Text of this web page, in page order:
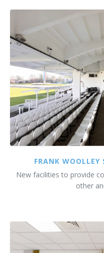
FRANK
New facilities to provide
other